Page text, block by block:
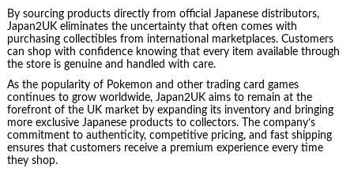
By sourcing products directly from official Japanese distributors,
Japan2UK eliminates the uncertainty that often comes with
purchasing collectibles from international marketplaces. Customers
can shop with confidence knowing that every item available through
the store is genuine and handled with care.
As the popularity of Pokemon and other trading card games
continues to grow worldwide, Japan2UK aims to remain at the
forefront of the UK market by expanding its inventory and bringing
more exclusive Japanese products to collectors. The company’s
commitment to authenticity, competitive pricing, and fast shipping
ensures that customers receive a premium experience every time
they shop.